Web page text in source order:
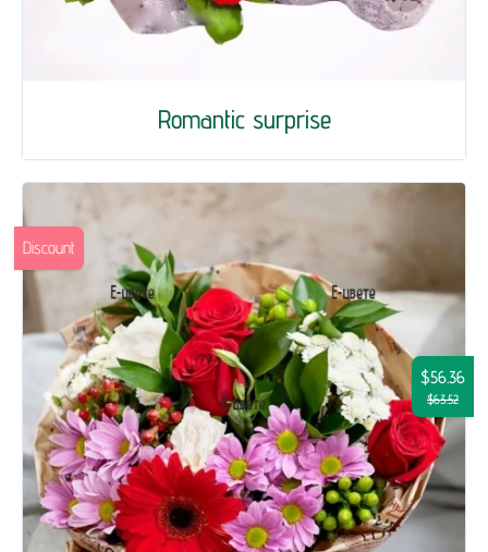
Romantic surprise
$56.36
$63.52
Discount